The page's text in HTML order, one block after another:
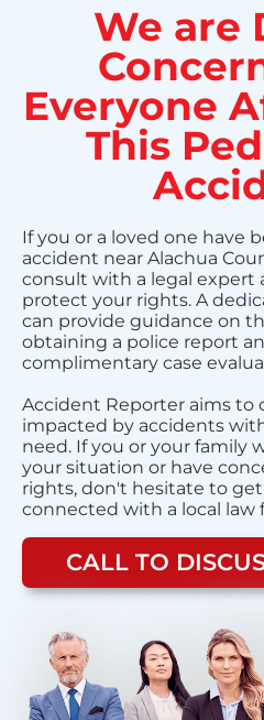
We are
Everyone
This
If you or a loved one have
accident near Alachua
consult with a legal expert
protect your rights. A
can provide guidance on
obtaining a police report
complimentary case
Accident Reporter aims to
impacted by accidents
need. If you or your family
your situation or have
rights, don't hesitate to
connected with a local law
CALL TO